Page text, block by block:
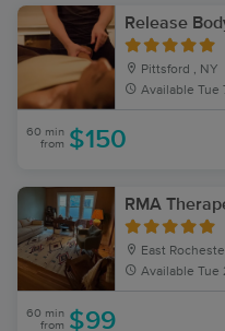
Release
Pittsford , NY
Available Tue
60 min
from $150
RMA
East
Available Tue
60 min
from $99